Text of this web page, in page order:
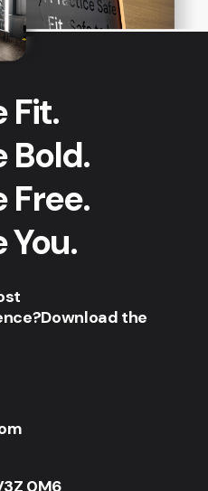
Fit.
Bold.
Free.
You.
Download the
0M6